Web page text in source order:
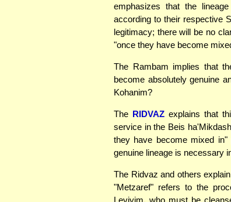
emphasizes that the
according to their respective
legitimacy; there will be no
"once they have become
The Rambam implies that
become absolutely genuine
Kohanim?
The RIDVAZ explains that
service in the Beis
they have become mixed
genuine lineage is necessary
The Ridvaz and others
"Metzaref" refers to the
Leviyim, who must be